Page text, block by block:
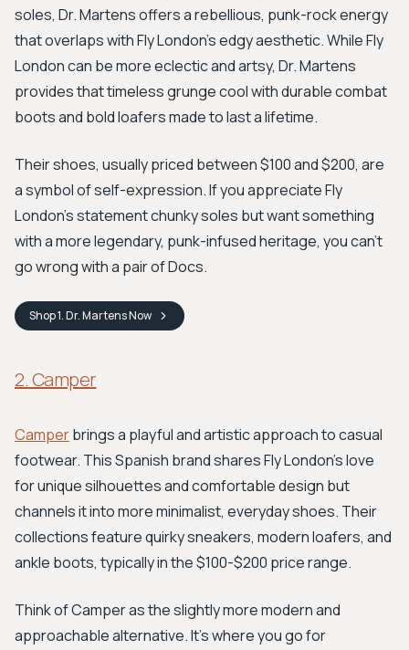
soles, Dr. Martens offers a rebellious, punk-rock energy
that overlaps with Fly London's edgy aesthetic. While Fly
London can be more eclectic and artsy, Dr. Martens
provides that timeless grunge cool with durable combat
boots and bold loafers made to last a lifetime.
Their shoes, usually priced between $100 and $200, are
a symbol of self-expression. If you appreciate Fly
London's statement chunky soles but want something
with a more legendary, punk-infused heritage, you can't
go wrong with a pair of Docs.
Shop1. Dr. MartensNow
2. Camper
Camperbrings a playful and artistic approach to casual
footwear. This Spanish brand shares Fly London's love
for unique silhouettes and comfortable design but
channels it into more minimalist, everyday shoes. Their
collections feature quirky sneakers, modern loafers, and
ankle boots, typically in the $100-$200 price range.
Think of Camper as the slightly more modern and
approachable alternative. It’s where you go for